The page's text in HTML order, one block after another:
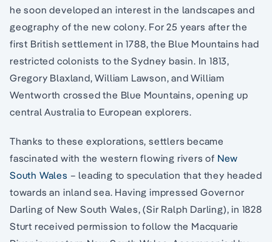
he soon developed an interest in the landscapes and
geography of the new colony. For 25 years after the
first British settlement in 1788, the Blue Mountains had
restricted colonists to the Sydney basin. In 1813,
Gregory Blaxland, William Lawson, and William
Wentworth crossed the Blue Mountains, opening up
central Australia to European explorers.
Thanks to these explorations, settlers became
fascinated with the western flowing rivers of New
South Wales – leading to speculation that they headed
towards an inland sea. Having impressed Governor
Darling of New South Wales, (Sir Ralph Darling), in 1828
Sturt received permission to follow the Macquarie